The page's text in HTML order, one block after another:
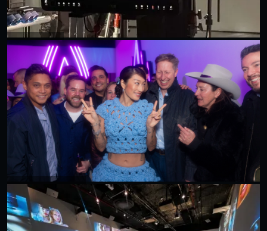
50 CENT X ESPN
Peggy Gou X Don Julio